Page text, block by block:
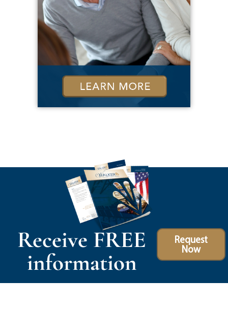
Receive FREE
information
Request
Now